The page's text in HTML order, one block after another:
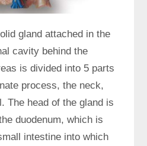
gland attached in the
cavity behind the
is divided into 5 parts
process, the neck,
The head of the gland is
duodenum, which is
intestine into which